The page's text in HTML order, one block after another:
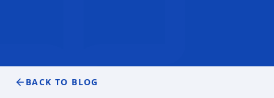
BACK TO BLOG